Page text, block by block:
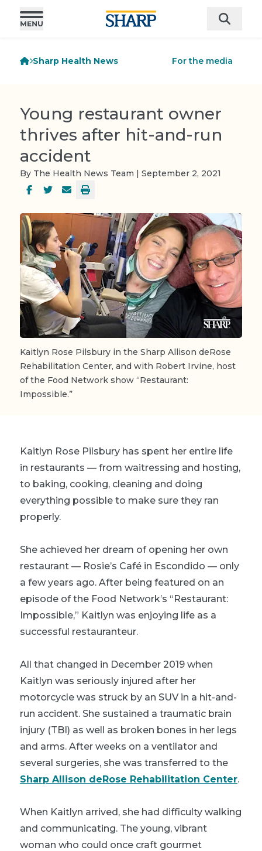
Sharp Health News For the media
Young restaurant owner
thrives after hit-and-run
accident
By The Health News Team | September 2, 2021
Kaitlyn Rose Pilsbury in the Sharp Allison deRose
Rehabilitation Center, and with Robert Irvine, host
of the Food Network show “Restaurant:
Impossible.”
Kaitlyn Rose Pilsbury has spent her entire life
in restaurants — from waitressing and hosting,
to baking, cooking, cleaning and doing
everything possible to make sure they ran
properly.
She achieved her dream of opening her own
restaurant — Rosie’s Café in Escondido — only
a few years ago. After being featured on an
episode of the Food Network’s “Restaurant:
Impossible,” Kaitlyn was enjoying life as a
successful restauranteur.
All that changed in December 2019 when
Kaitlyn was seriously injured after her
motorcycle was struck by an SUV in a hit-and-
run accident. She sustained a traumatic brain
injury (TBI) as well as broken bones in her legs
and arms. After weeks on a ventilator and
several surgeries, she was transferred to the
Sharp Allison deRose Rehabilitation Center.
When Kaitlyn arrived, she had difficulty walking
and communicating. The young, vibrant
woman who could once craft gourmet